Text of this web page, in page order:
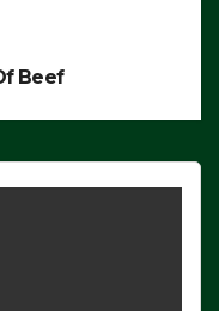
Beef